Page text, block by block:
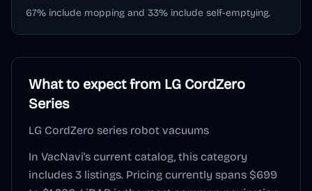
67% include mopping and 33% include self-emptying.
What to expect from LG CordZero
Series
LG CordZero series robot vacuums
In VacNavi's current catalog, this category
includes 3 listings. Pricing currently spans $699